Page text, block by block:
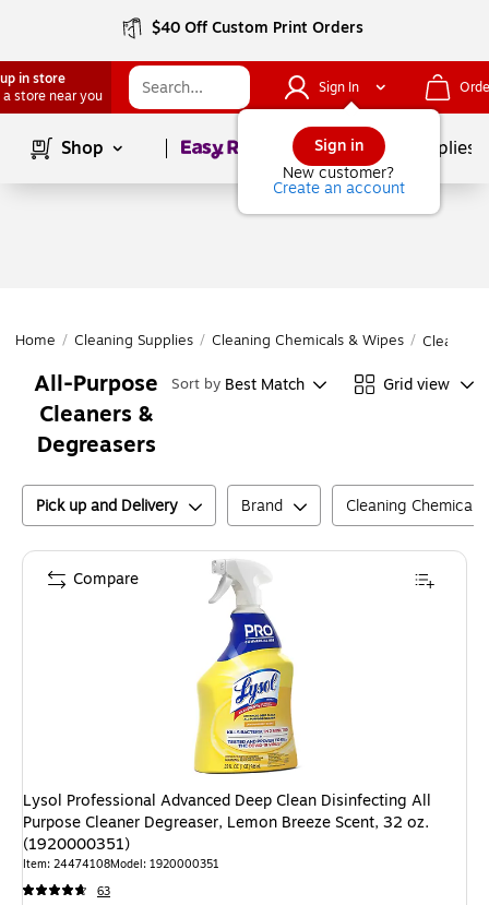
$40 Off Custom Print Orders
in store
a store near you
Sign In
Sign in
New customer?
Create an account
Shop Page1of School Supplies
Home / Cleaning Supplies / Cleaning Chemicals & Wipes / Cleaning
All-Purpose
Cleaners &
Degreasers
Sort by Best Match Grid view
Pick up and Delivery Brand Cleaning Chemical
Lysol Professional Advanced Deep Clean Disinfecting All
Purpose Cleaner Degreaser, Lemon Breeze Scent, 32 oz.
(1920000351)
Item: 24474108Model: 1920000351
63
Compare